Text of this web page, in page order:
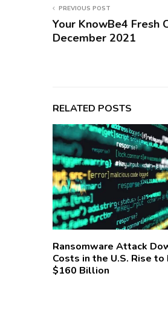
PREVIOUS POST
Your KnowBe4 Fresh
December 2021
RELATED POSTS
Ransomware Attack
Costs in the U.S. Rise to
$160 Billion